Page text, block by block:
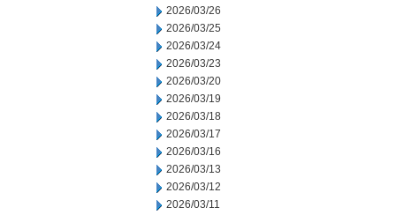
2026/03/26
2026/03/25
2026/03/24
2026/03/23
2026/03/20
2026/03/19
2026/03/18
2026/03/17
2026/03/16
2026/03/13
2026/03/12
2026/03/11